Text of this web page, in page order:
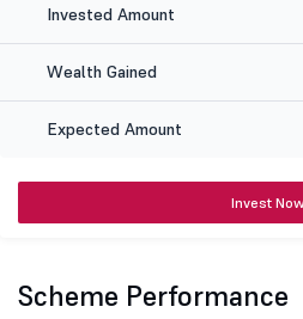
Invested Amount
Wealth Gained
Expected Amount
Invest
Scheme Performance